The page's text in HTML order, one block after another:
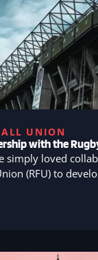
UNION
with the
simply loved
(RFU) to